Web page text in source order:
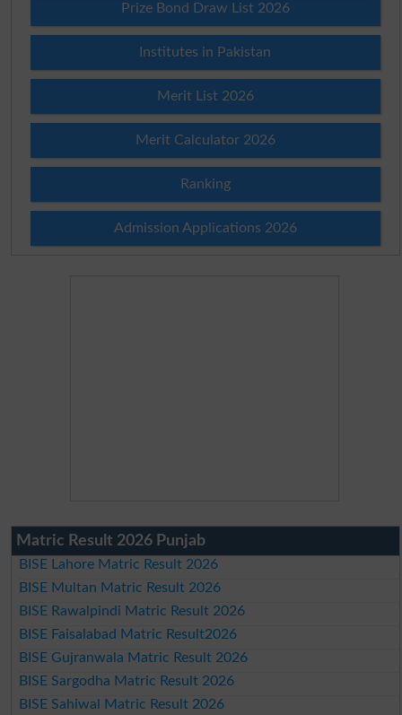
Prize Bond Draw List 2026
Institutes in Pakistan
Merit List 2026
Merit Calculator 2026
Ranking
Admission Applications 2026
Matric Result 2026 Punjab
BISE Lahore Matric Result 2026
BISE Multan Matric Result 2026
BISE Rawalpindi Matric Result 2026
BISE Faisalabad Matric Result2026
BISE Gujranwala Matric Result 2026
BISE Sargodha Matric Result 2026
BISE Sahiwal Matric Result 2026